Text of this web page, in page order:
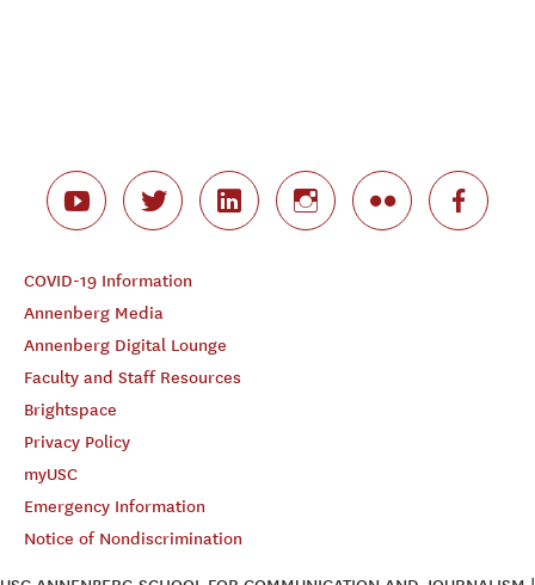
COVID-19 Information
Annenberg Media
Annenberg Digital Lounge
Faculty and Staff Resources
Brightspace
Privacy Policy
myUSC
Emergency Information
Notice of Nondiscrimination